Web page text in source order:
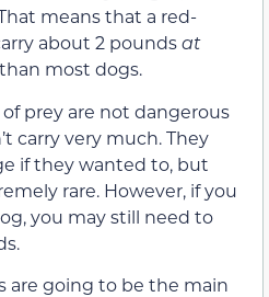
means that a red-
about 2 poundsat
most dogs.
prey are not dangerous
carry very much. They
if they wanted to, but
rare. However, if you
you may still need to
are going to be the main